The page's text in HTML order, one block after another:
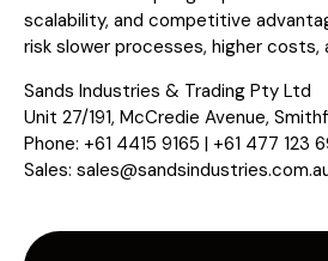
scalability, and competitive
risk slower processes, higher
Sands Industries & Trading Pty Ltd
Unit 27/191, McCredie Avenue,
Phone: +61 4415 9165 | +61 477 123
Sales: